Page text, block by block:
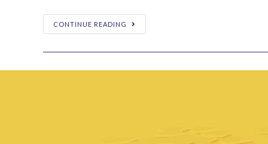
CONTINUE READING